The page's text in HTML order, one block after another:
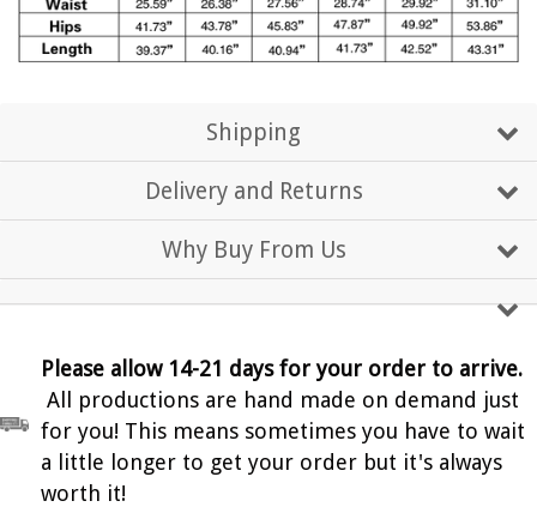
Shipping
Delivery and Returns
Why Buy From Us
Please allow 14-21 days for your order to arrive.
All productions are hand made on demand just
for you! This means sometimes you have to wait
a little longer to get your order but it's always
worth it!